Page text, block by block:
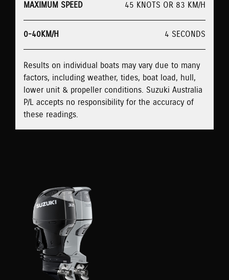
MAXIMUM SPEED 45 KNOTS OR 83 KM/H
0-40KM/H 4 SECONDS
Results on individual boats may vary due to many
factors, including weather, tides, boat load, hull,
lower unit & propeller conditions. Suzuki Australia
P/L accepts no responsibility for the accuracy of
these readings.